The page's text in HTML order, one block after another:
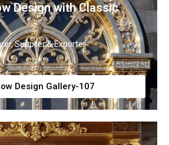
Design with Classic
Supplier & Exporter
Design Gallery-107